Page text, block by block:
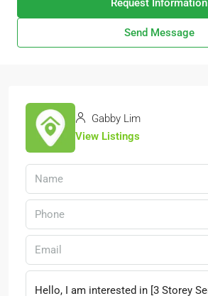
Request Information
Send Message
Gabby Lim
View Listings